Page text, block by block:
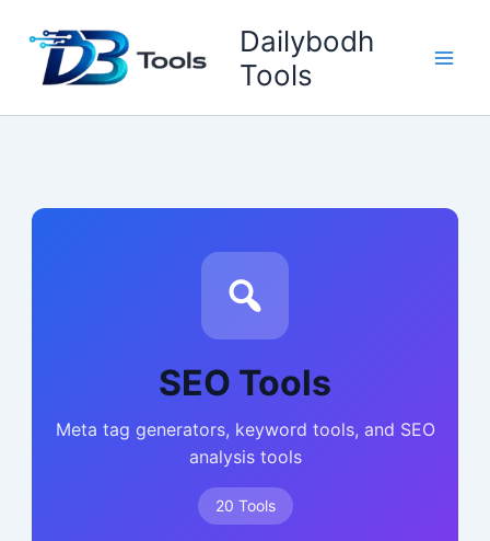
content
Dailybodh
Tools
SEO Tools
Meta tag generators, keyword tools, and SEO
analysis tools
20 Tools